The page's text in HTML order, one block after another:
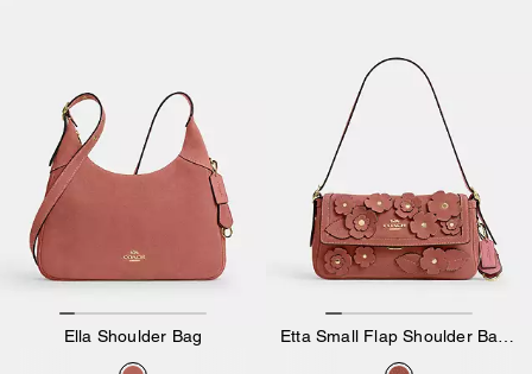
Ella Shoulder Bag